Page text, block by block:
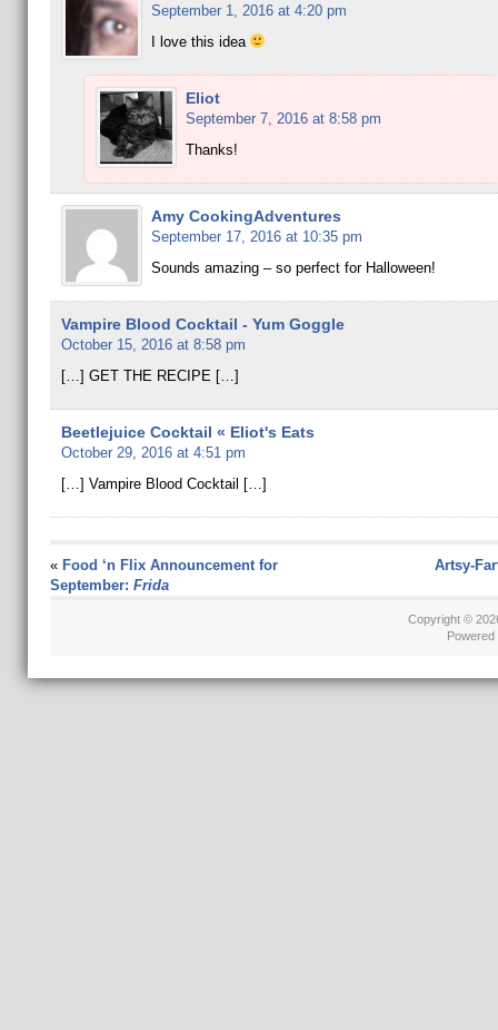
September 1, 2016 at 4:20 pm
I love this idea
Eliot
September 7, 2016 at 8:58 pm
Thanks!
Amy CookingAdventures
September 17, 2016 at 10:35 pm
Sounds amazing – so perfect for Halloween!
Vampire Blood Cocktail - Yum Goggle
October 15, 2016 at 8:58 pm
[…] GET THE RECIPE […]
Beetlejuice Cocktail « Eliot's Eats
October 29, 2016 at 4:51 pm
[…] Vampire Blood Cocktail […]
« Food ‘n Flix Announcement for
September: Frida
Artsy-
Copyright ©